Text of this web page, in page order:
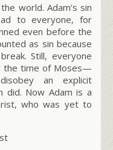
world. Adam’s sin
to everyone, for
even before the
as sin because
Still, everyone
the time of Moses—
an explicit
did. Now Adam is a
who was yet to